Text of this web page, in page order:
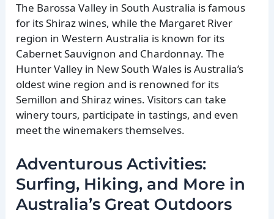
The Barossa Valley in South Australia is famous
for its Shiraz wines, while the Margaret River
region in Western Australia is known for its
Cabernet Sauvignon and Chardonnay. The
Hunter Valley in New South Wales is Australia’s
oldest wine region and is renowned for its
Semillon and Shiraz wines. Visitors can take
winery tours, participate in tastings, and even
meet the winemakers themselves.
Adventurous Activities:
Surfing, Hiking, and More in
Australia’s Great Outdoors